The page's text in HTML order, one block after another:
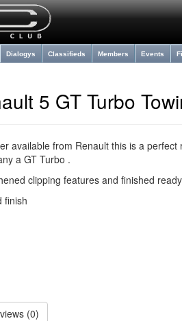
Dialogys Classifieds Members Events
5 GT Turbo
available from Renault this is a
a GT Turbo .
clipping features and finished
finish
(0)